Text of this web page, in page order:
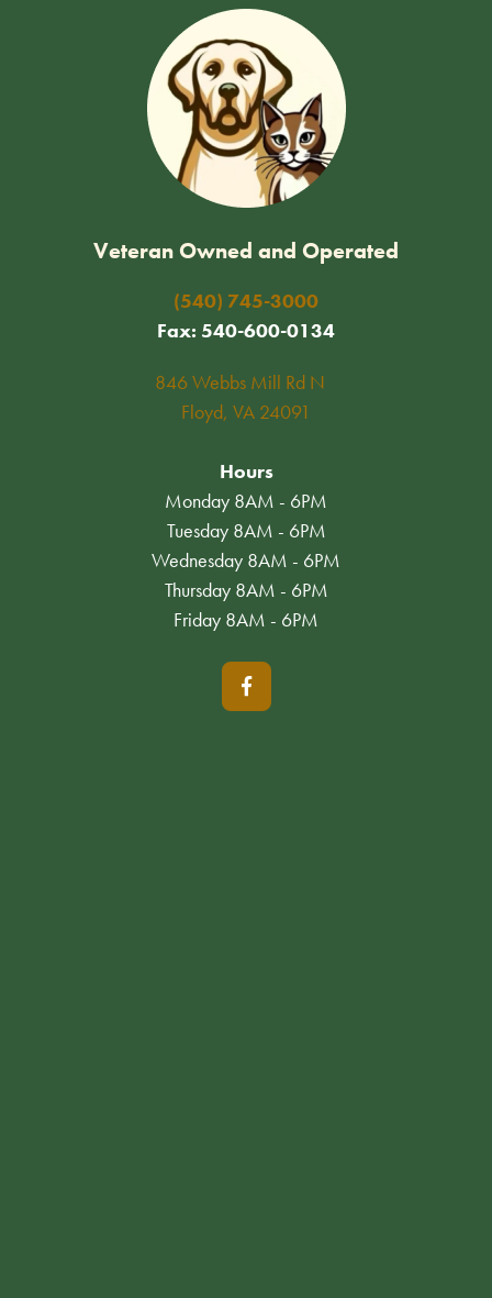
Veteran Owned and Operated
(540) 745-3000
Fax: 540-600-0134
846 Webbs Mill Rd N
Floyd, VA 24091
Hours
Monday 8AM - 6PM
Tuesday 8AM - 6PM
Wednesday 8AM - 6PM
Thursday 8AM - 6PM
Friday 8AM - 6PM